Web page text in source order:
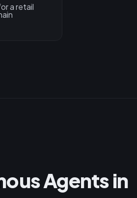
a retail
Agents in